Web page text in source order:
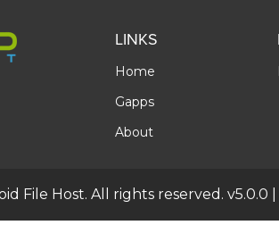
LINKS
Home
Gapps
About
File Host. All rights reserved. v5.0.0 |